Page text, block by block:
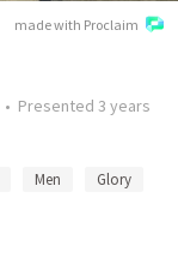
made with Proclaim
• Presented 3 years
Men
Glory